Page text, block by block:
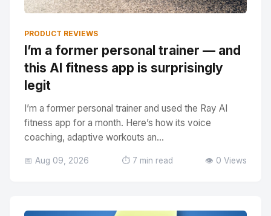
PRODUCT REVIEWS
I’m a former personal trainer — and
this AI fitness app is surprisingly
legit
I’m a former personal trainer and used the Ray AI
fitness app for a month. Here’s how its voice
coaching, adaptive workouts an...
📅 Aug 09, 2026 ⏱️ 7 min read 👁️ 0 Views